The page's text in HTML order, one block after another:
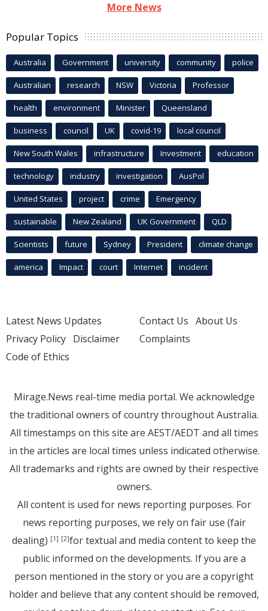
More News
Popular Topics
Australia Government university community police
Australian research NSW Victoria Professor
health environment Minister Queensland
business council UK covid-19 local council
New South Wales infrastructure Investment education
technology industry investigation AusPol
United States project crime Emergency
sustainable New Zealand UK Government QLD
Scientists future Sydney President climate change
america Impact court Internet incident
Latest News Updates
Privacy Policy Disclaimer
Code of Ethics
Contact Us About Us
Complaints
Mirage.News real-time media portal. We acknowledge
the traditional owners of country throughout Australia.
All timestamps on this site are AEST/AEDT and all times
in the articles are local times unless indicated otherwise.
All trademarks and rights are owned by their respective
owners.
All content is used for news reporting purposes. For
news reporting purposes, we rely on fair use (fair
dealing) [1] [2]for textual and media content to keep the
public informed on the developments. If you are a
person mentioned in the story or you are a copyright
holder and believe that any content should be removed,